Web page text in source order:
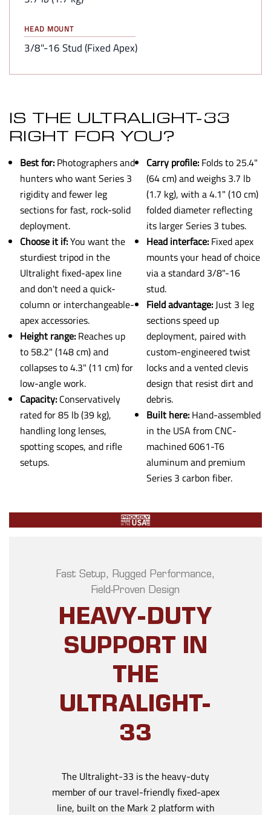
HEAD MOUNT
3/8"-16 Stud (Fixed Apex)
IS THE ULTRALIGHT-33
RIGHT FOR YOU?
Best for: Photographers and
hunters who want Series 3
rigidity and fewer leg
sections for fast, rock-solid
deployment.
Choose it if:You want the
sturdiest tripod in the
Ultralight fixed-apex line
and don't need a quick-
column or interchangeable-
apex accessories.
Height range: Reaches up
to 58.2" (148 cm) and
collapses to 4.3" (11 cm) for
low-angle work.
Capacity: Conservatively
rated for 85 lb (39 kg),
handling long lenses,
spotting scopes, and rifle
setups.
Carry profile: Folds to 25.4"
(64 cm) and weighs 3.7 lb
(1.7 kg), with a 4.1" (10 cm)
folded diameter reflecting
its larger Series 3 tubes.
Head interface: Fixed apex
mounts your head of choice
via a standard 3/8"-16
stud.
Field advantage: Just 3 leg
sections speed up
deployment, paired with
custom-engineered twist
locks and a vented clevis
design that resist dirt and
debris.
Built here: Hand-assembled
in the USA from CNC-
machined 6061-T6
aluminum and premium
Series 3 carbon fiber.
Fast Setup, Rugged Performance,
Field-Proven Design
HEAVY-DUTY
SUPPORT IN
THE
ULTRALIGHT-
33
The Ultralight-33 is the heavy-duty
member of our travel-friendly fixed-apex
line, built on the Mark 2 platform with